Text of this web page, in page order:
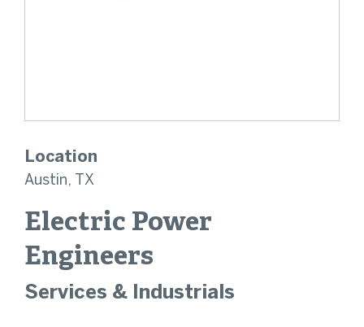
Location
Austin, TX
Electric Power
Engineers
Services & Industrials